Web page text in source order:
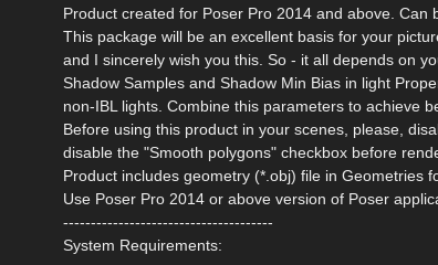
Product created for Poser Pro 2014 and above.
This package will be an excellent basis for your
and I sincerely wish you this. So - it all depends on
Shadow Samples and Shadow Min Bias in light
non-IBL lights. Combine this parameters to achieve
Before using this product in your scenes, please,
disable the "Smooth polygons" checkbox before
Product includes geometry (*.obj) file in Geometries
Use Poser Pro 2014 or above version of Poser
--------------------------------------
System Requirements: